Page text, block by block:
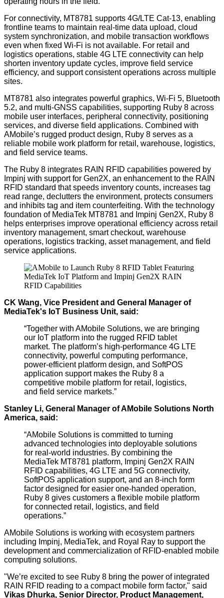
For connectivity, MT8781 supports 4G/LTE Cat-13, enabling
frontline teams to maintain real-time data upload, cloud
system synchronization, and mobile transaction workflows
even when fixed Wi-Fi is not available. For retail and
logistics operations, stable 4G LTE connectivity can help
shorten inventory update cycles, improve field service
efficiency, and support consistent operations across multiple
sites.
MT8781 also integrates powerful graphics, Wi-Fi 5, Bluetooth
5.2, and multi-GNSS capabilities, supporting Ruby 8 across
mobile user interfaces, peripheral connectivity, positioning
services, and diverse field applications. Combined with
AMobile’s rugged product design, Ruby 8 serves as a
reliable mobile work platform for retail, warehouse, logistics,
and field service teams.
The Ruby 8 integrates RAIN RFID capabilities powered by
Impinj with support for Gen2X, an enhancementto the RAIN
RFID standard that speeds inventory counts, increases tag
read range, declutters the environment, protects consumers
and inhibits tag and item counterfeiting. With the technology
foundation of MediaTek MT8781 and Impinj Gen2X, Ruby 8
helps enterprises improve operational efficiency across retail
inventory management, smart checkout, warehouse
operations, logistics tracking, asset management, and field
service applications.
CK Wang, Vice President and General Manager of
MediaTek's IoT Business Unit, said:
“Together with AMobile Solutions, we are bringing
our IoT platform into the rugged RFID tablet
market. The platform’s high-performance 4G LTE
connectivity, powerful computing performance,
power-efficient platform design, and SoftPOS
application support makes the Ruby 8 a
competitive mobile platform for retail, logistics,
and field service markets.”
Stanley Li, General Manager of AMobile Solutions North
America, said:
“AMobile Solutions is committed to turning
advanced technologies into deployable solutions
for real-world industries. By combining the
MediaTek MT8781 platform, Impinj Gen2X RAIN
RFID capabilities, 4G LTE and 5G connectivity,
SoftPOS application support, and an 8-inch form
factor designed for easier one-handed operation,
Ruby 8 gives customers a flexible mobile platform
for connected retail, logistics, and field
operations.”
AMobile Solutions is working with ecosystem partners
including Impinj, MediaTek, and Royal Ray to support the
development and commercialization of RFID-enabled mobile
computing solutions.
"We’re excited to see Ruby 8 bring the power of integrated
RAIN RFID reading to a compact mobile form factor," said
Vikas Dhurka, Senior Director, Product Management,